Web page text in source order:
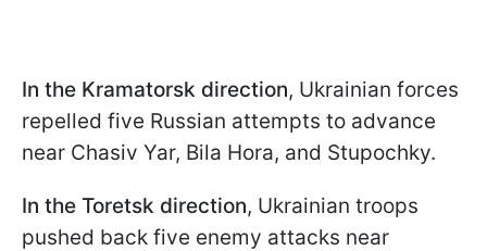
In the Kramatorsk direction, Ukrainian forces
repelled five Russian attempts to advance
near Chasiv Yar, Bila Hora, and Stupochky.
In the Toretsk direction, Ukrainian troops
pushed back five enemy attacks near